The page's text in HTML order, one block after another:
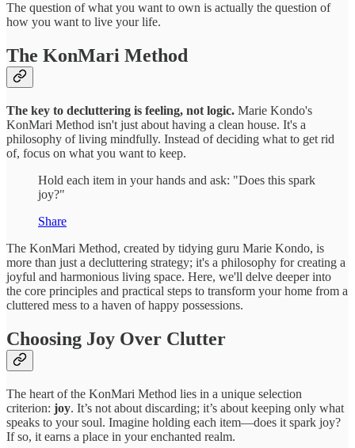
The question of what you want to own is actually the question of
how you want to live your life.
The KonMari Method
The key to decluttering is feeling, not logic. Marie Kondo's
KonMari Method isn't just about having a clean house. It's a
philosophy of living mindfully. Instead of deciding what to get rid
of, focus on what you want to keep.
Hold each item in your hands and ask: "Does this spark
joy?"
Share
The KonMari Method, created by tidying guru Marie Kondo, is
more than just a decluttering strategy; it's a philosophy for creating a
joyful and harmonious living space. Here, we'll delve deeper into
the core principles and practical steps to transform your home from a
cluttered mess to a haven of happy possessions.
Choosing Joy Over Clutter
The heart of the KonMari Method lies in a unique selection
criterion: joy. It’s not about discarding; it’s about keeping only what
speaks to your soul. Imagine holding each item—does it spark joy?
If so, it earns a place in your enchanted realm.